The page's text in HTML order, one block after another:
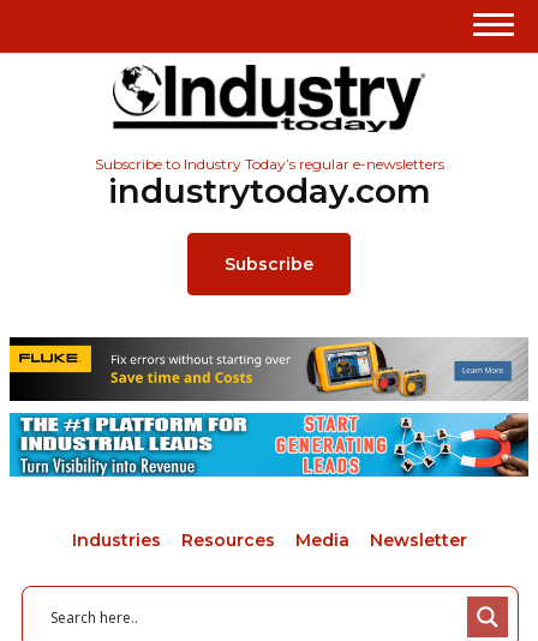
Subscribe to Industry Today’s regular e-newsletters
industrytoday.com
Subscribe
Industries Resources Media Newsletter